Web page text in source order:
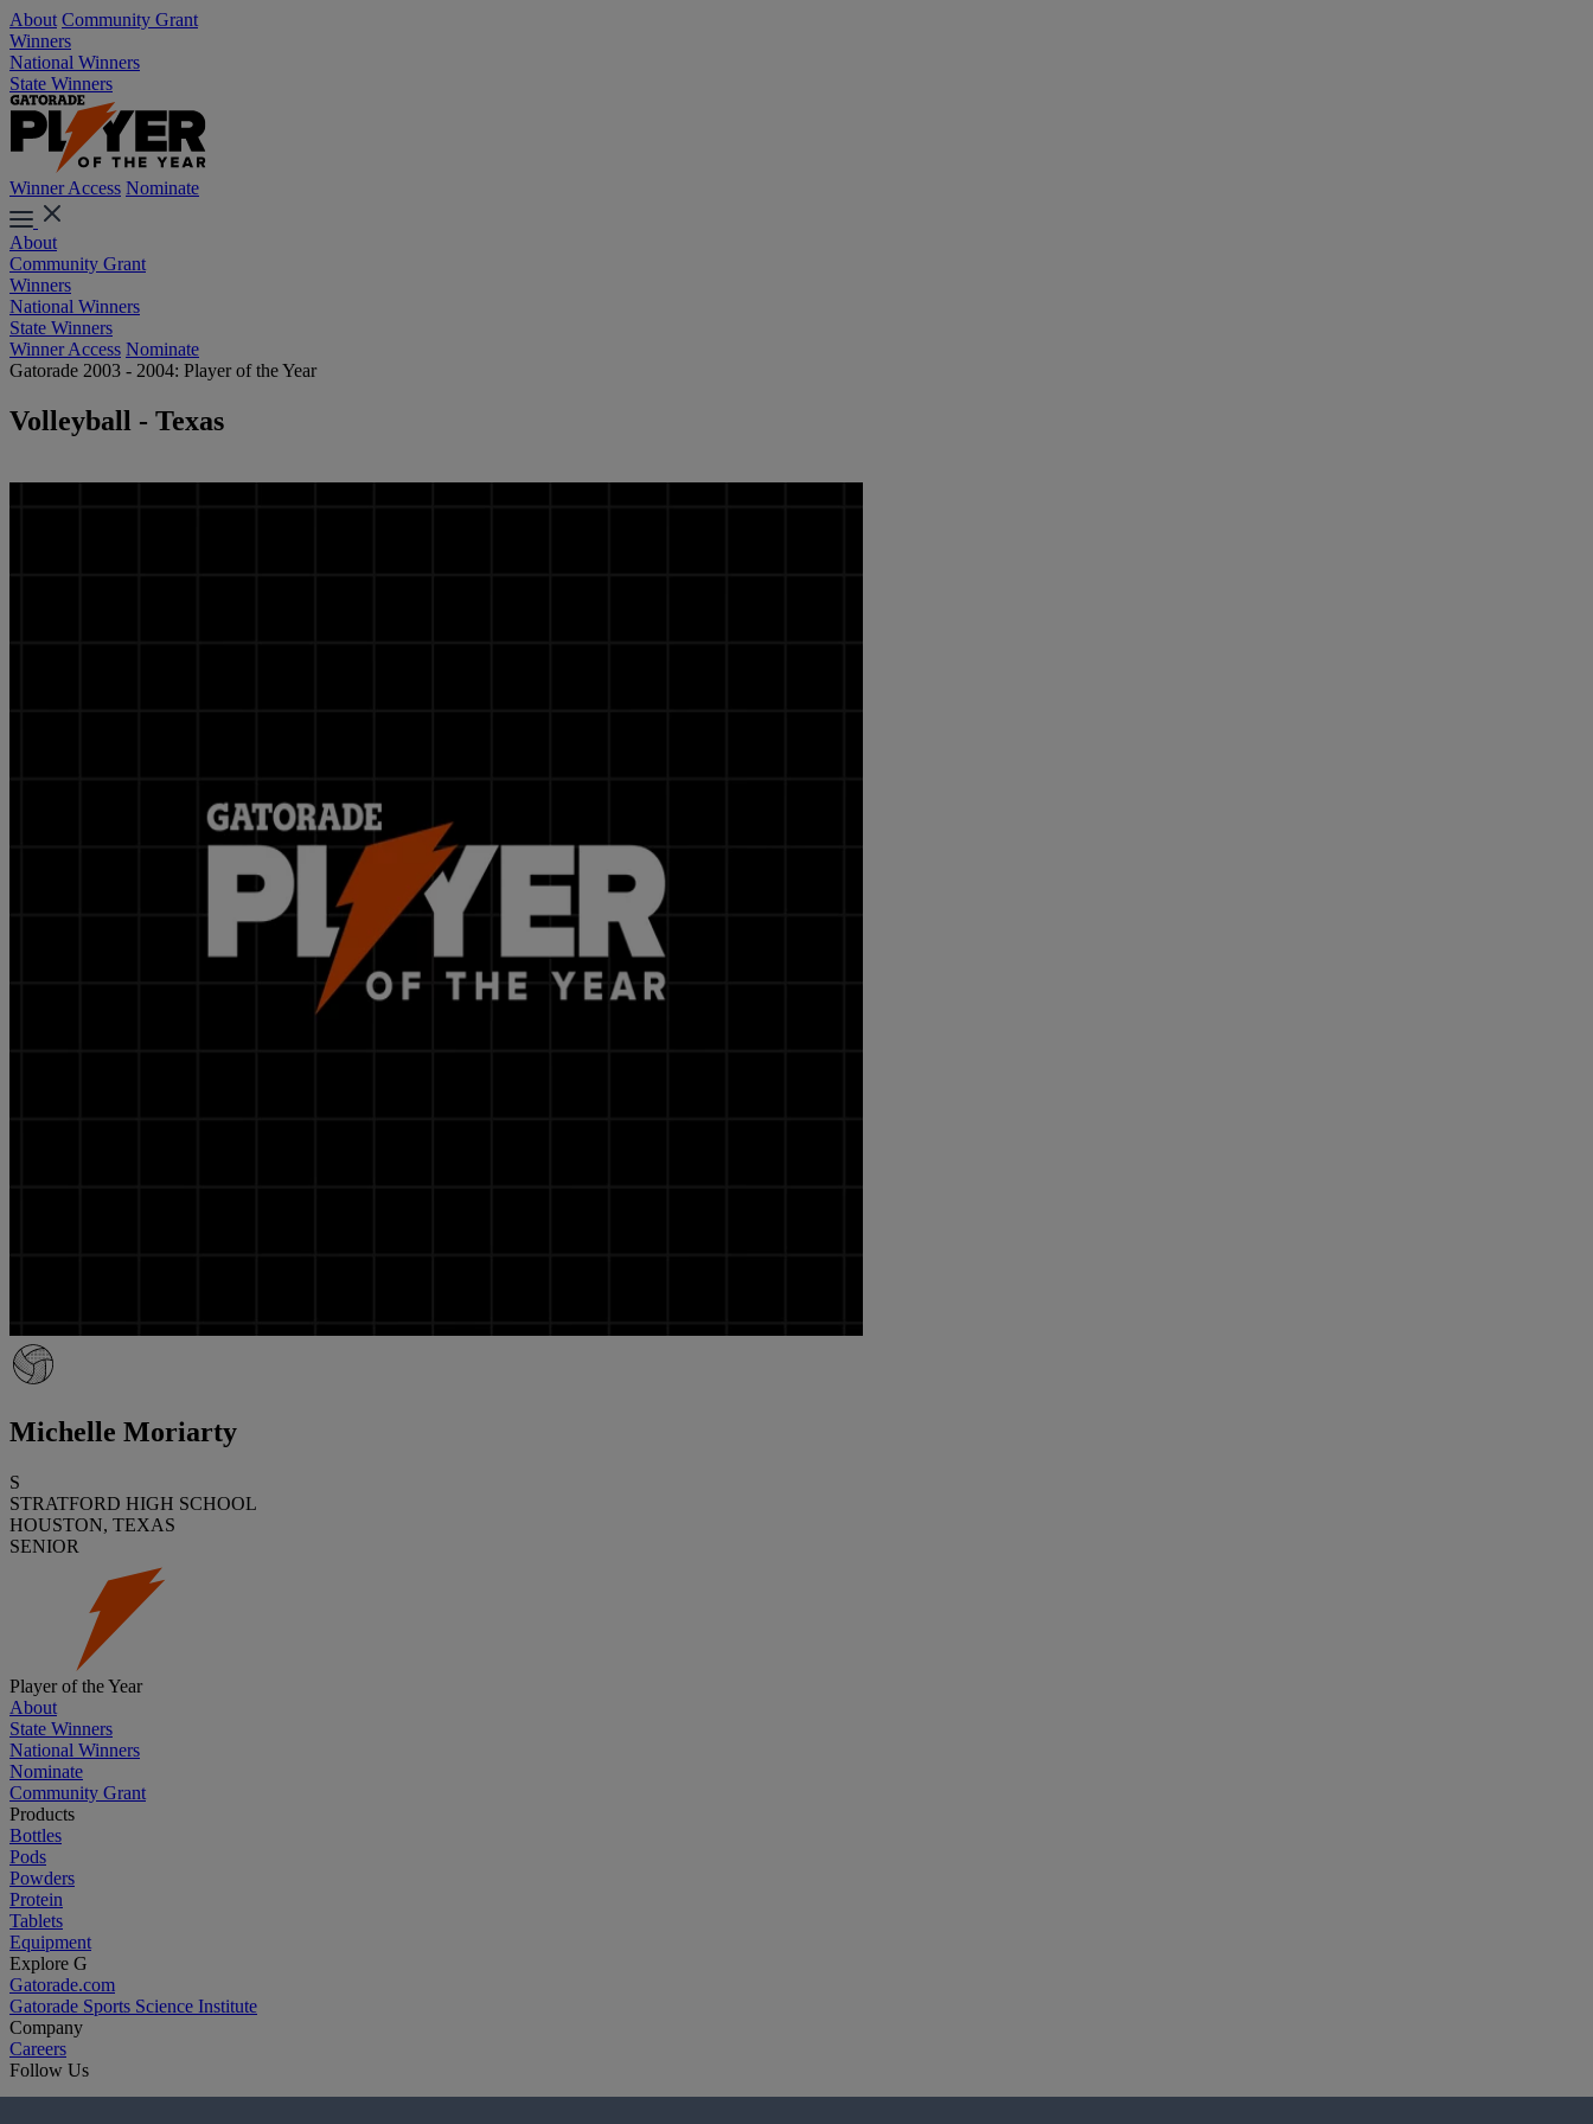
About Community Grant
Winners
National Winners
State Winners
Winner Access Nominate
About
Community Grant
Winners
National Winners
State Winners
Winner Access Nominate
Gatorade 2003 - 2004: Player of the Year
Volleyball - Texas
Michelle Moriarty
S
STRATFORD HIGH SCHOOL
HOUSTON, TEXAS
SENIOR
Player of the Year
About
State Winners
National Winners
Nominate
Community Grant
Products
Bottles
Pods
Powders
Protein
Tablets
Equipment
Explore G
Gatorade.com
Gatorade Sports Science Institute
Company
Careers
Follow Us